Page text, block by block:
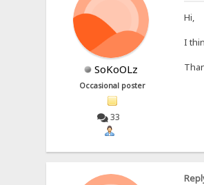
SoKoOLz
Occasional poster
33
Hi,
I